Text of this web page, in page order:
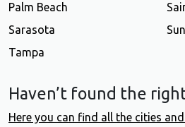
Palm Beach
Sarasota
Tampa
Haven’t found the
Here you can find all the cities